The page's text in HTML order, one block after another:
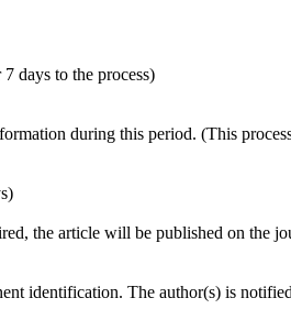
days to the process)
during this period. (This
the article will be published on the
identification. The author(s) is